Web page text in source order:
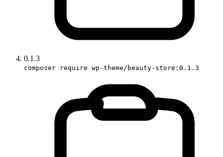
0.1.3
composer require wp-theme/beauty-store:0.1.3